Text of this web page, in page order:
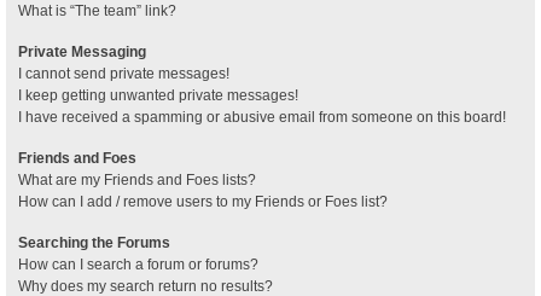
What is “The team” link?
Private Messaging
I cannot send private messages!
I keep getting unwanted private messages!
I have received a spamming or abusive email from someone on this board!
Friends and Foes
What are my Friends and Foes lists?
How can I add / remove users to my Friends or Foes list?
Searching the Forums
How can I search a forum or forums?
Why does my search return no results?